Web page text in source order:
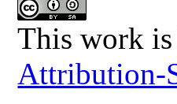
This work
Attribution-